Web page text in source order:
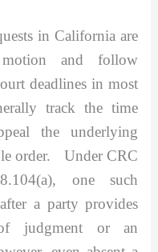
in California are
and follow
deadlines in most
track the time
the underlying
order. Under CRC
one such
a party provides
judgment or an